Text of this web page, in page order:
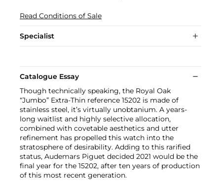
Read Conditions of Sale
Specialist
Catalogue Essay
Though technically speaking, the Royal Oak
“Jumbo” Extra-Thin reference 15202 is made of
stainless steel, it’s virtually unobtanium. A years-
long waitlist and highly selective allocation,
combined with covetable aesthetics and utter
refinement has propelled this watch into the
stratosphere of desirability. Adding to this rarified
status, Audemars Piguet decided 2021 would be the
final year for the 15202, after ten years of production
of this most recent generation.